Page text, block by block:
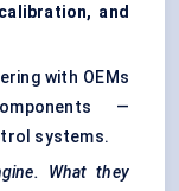
and
with OEMs
—
systems.
What they